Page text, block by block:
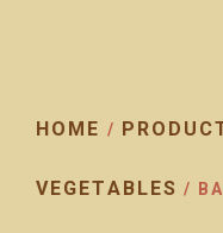
HOME /
VEGETABLES /